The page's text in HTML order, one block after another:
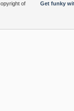
Get funky
of